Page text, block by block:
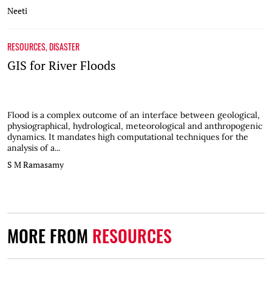
Neeti
RESOURCES,DISASTER
GIS for River Floods
Flood is a complex outcome of an interface between geological,
physiographical, hydrological, meteorological and anthropogenic
dynamics. It mandates high computational techniques for the
analysis of a...
S M Ramasamy
MORE FROM RESOURCES